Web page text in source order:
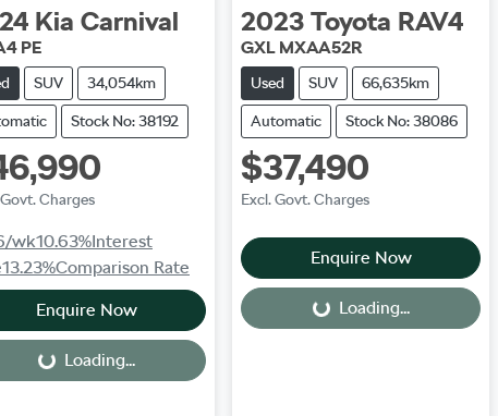
Kia Carnival
PE
SUV 34,054km
Stock No: 38192
Charges
/wk10.63%Interest
13.23%Comparison Rate
Enquire Now
Loading... Loading...
2023 Toyota RAV4
GXL MXAA52R
Used SUV 66,635km
Automatic Stock No: 38086
$37,490
Excl. Govt. Charges
Enquire Now
Loading... Loading...